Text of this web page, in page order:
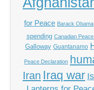
for Peace Barack Obama
spending Canadian Peace
Galloway Guantanamo
Peace Declaration
Iran Iraq war